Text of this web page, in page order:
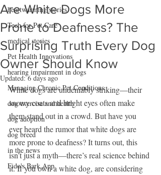
heartwarming stories
Tech for Pet Care
medical stories
Pet Health Innovations
hearing impairment in dogs
Managing Chronic Pet Conditions
dog exercise and health
dog adoption
dog breed
in the news
Fido's Bark App
Are White Dogs More
Prone to Deafness? The
Surprising Truth Every Dog
Owner Should Know
Updated:6 days ago
White dogs are undeniably striking—their
snowy coats and bright eyes often make
them stand out in a crowd. But have you
ever heard the rumor that white dogs are
more prone to deafness? It turns out, this
isn’t just a myth—there’s real science behind
it. If you own a white dog, are considering